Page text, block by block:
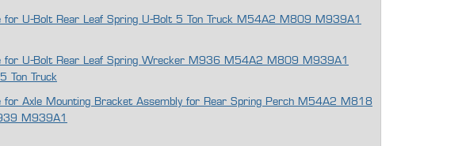
for U-Bolt Rear Leaf Spring U-Bolt 5 Ton Truck M54A2 M809 M939A1
for U-Bolt Rear Leaf Spring Wrecker M936 M54A2 M809 M939A1
Ton Truck
for Axle Mounting Bracket Assembly for Rear Spring Perch M54A2 M818
M939A1